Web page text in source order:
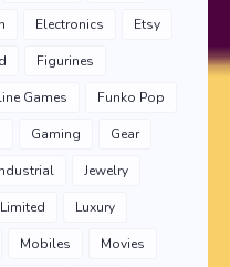
Electronics Etsy
Figurines
Games Funko Pop
Gaming Gear
Jewelry
Limited Luxury
Mobiles Movies